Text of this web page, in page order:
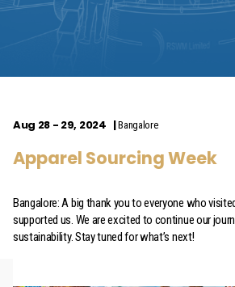
Aug 28 - 29, 2024 Bangalore
Apparel Sourcing Week
Bangalore: A big thank you to everyone who
supported us. We are excited to continue our
sustainability. Stay tuned for what’s next!